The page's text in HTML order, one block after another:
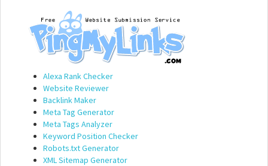
Alexa Rank Checker
Website Reviewer
Backlink Maker
Meta Tag Generator
Meta Tags Analyzer
Keyword Position Checker
Robots.txt Generator
XML Sitemap Generator